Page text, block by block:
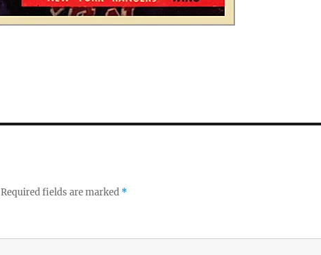
Required fields are marked *